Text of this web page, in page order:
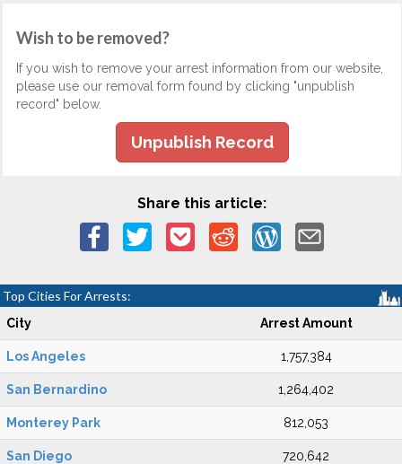
Wish to be removed?
If you wish to remove your arrest information from our website,
please use our removal form found by clicking "unpublish
record" below.
Unpublish Record
Share this article:
Top Cities For Arrests:
City Arrest Amount
Los Angeles 1,757,384
San Bernardino 1,264,402
Monterey Park 812,053
San Diego 720,642